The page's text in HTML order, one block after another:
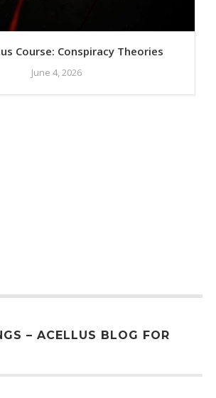
Course: Conspiracy Theories
June 4, 2026
– ACELLUS BLOG FOR